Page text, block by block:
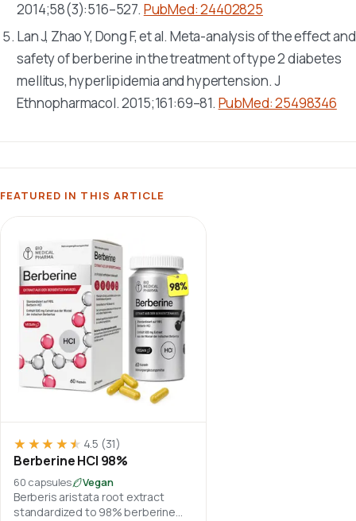
2014;58(3):516–527. PubMed: 24402825
Lan J, Zhao Y, Dong F, et al. Meta-analysis of the effect and
safety of berberine in the treatment of type 2 diabetes
mellitus, hyperlipidemia and hypertension.J
Ethnopharmacol. 2015;161:69–81. PubMed: 25498346
FEATURED IN THIS ARTICLE
★★★★★
★★★★★ 4.5 (31)
Berberine HCl 98%
60 capsules Vegan
Berberis aristata root extract
standardized to 98% berberine